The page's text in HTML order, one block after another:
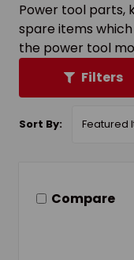
Power tool parts,
spare items
the power tool
Filters
Sort By:
Compare